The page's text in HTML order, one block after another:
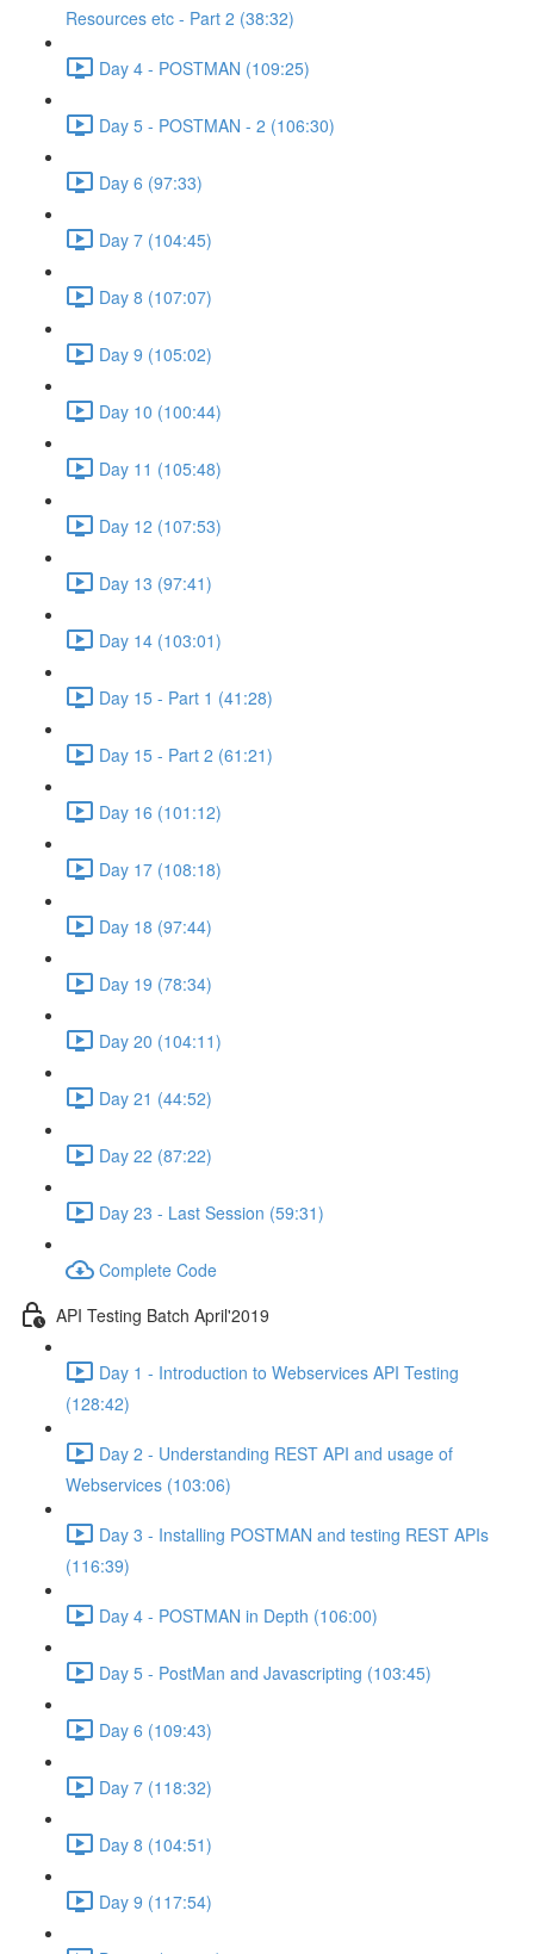
Resources etc - Part 2 (38:32)
Day 4 - POSTMAN (109:25)
Day 5 - POSTMAN - 2 (106:30)
Day 6 (97:33)
Day 7 (104:45)
Day 8 (107:07)
Day 9 (105:02)
Day 10 (100:44)
Day 11 (105:48)
Day 12 (107:53)
Day 13 (97:41)
Day 14 (103:01)
Day 15 - Part 1 (41:28)
Day 15 - Part 2 (61:21)
Day 16 (101:12)
Day 17 (108:18)
Day 18 (97:44)
Day 19 (78:34)
Day 20 (104:11)
Day 21 (44:52)
Day 22 (87:22)
Day 23 - Last Session (59:31)
Complete Code
API Testing Batch April'2019
Day 1 - Introduction to Webservices API Testing
(128:42)
Day 2 - Understanding REST API and usage of
Webservices (103:06)
Day 3 - Installing POSTMAN and testing REST APIs
(116:39)
Day 4 - POSTMAN in Depth (106:00)
Day 5 - PostMan and Javascripting (103:45)
Day 6 (109:43)
Day 7 (118:32)
Day 8 (104:51)
Day 9 (117:54)